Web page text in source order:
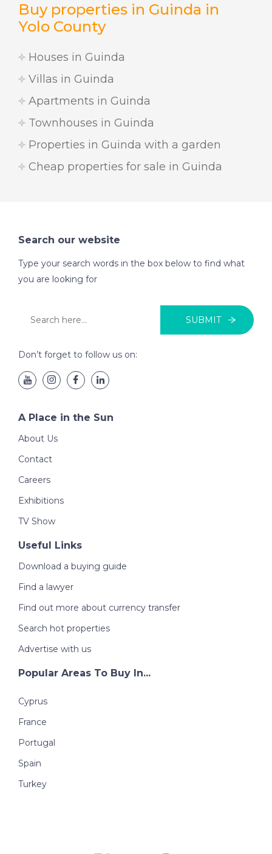
Buy properties in Guinda in
Yolo County
Houses in Guinda
Villas in Guinda
Apartments in Guinda
Townhouses in Guinda
Properties in Guinda with a garden
Cheap properties for sale in Guinda
Search our website
Type your search words in the box below to find what
you are looking for
SUBMIT
Don’t forget to follow us on:
A Place in the Sun
About Us
Contact
Careers
Exhibitions
TV Show
Useful Links
Download a buying guide
Find a lawyer
Find out more about currency transfer
Search hot properties
Advertise with us
Popular Areas To Buy In...
Cyprus
France
Portugal
Spain
Turkey